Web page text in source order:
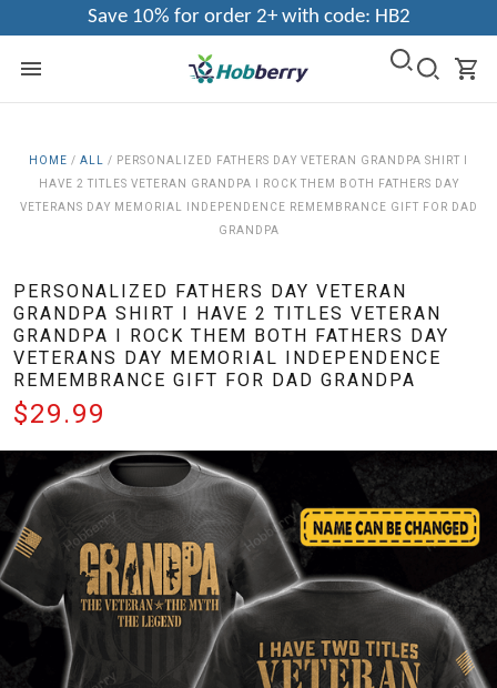
Save 10% for order 2+ with code: HB2
HOME / ALL / PERSONALIZED FATHERS DAY VETERAN GRANDPA SHIRT I
HAVE 2 TITLES VETERAN GRANDPA I ROCK THEM BOTH FATHERS DAY
VETERANS DAY MEMORIAL INDEPENDENCE REMEMBRANCE GIFT FOR DAD
GRANDPA
PERSONALIZED FATHERS DAY VETERAN
GRANDPA SHIRT I HAVE 2 TITLES VETERAN
GRANDPA I ROCK THEM BOTH FATHERS DAY
VETERANS DAY MEMORIAL INDEPENDENCE
REMEMBRANCE GIFT FOR DAD GRANDPA
$29.99